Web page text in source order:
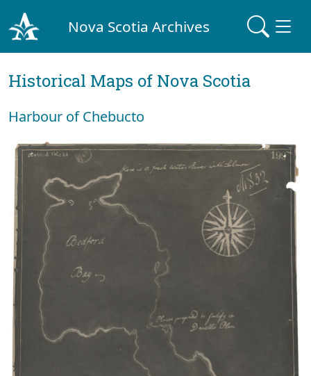
Nova Scotia Archives
Historical Maps of Nova Scotia
Harbour of Chebucto